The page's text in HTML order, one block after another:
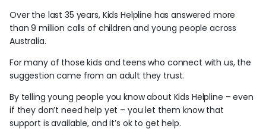
Over the last 35 years, Kids Helpline has answered more
than 9 million calls of children and young people across
Australia.
For many of those kids and teens who connect with us, the
suggestion came from an adult they trust.
By telling young people you know about Kids Helpline – even
if they don’t need help yet – you let them know that
support is available, and it’s ok to get help.